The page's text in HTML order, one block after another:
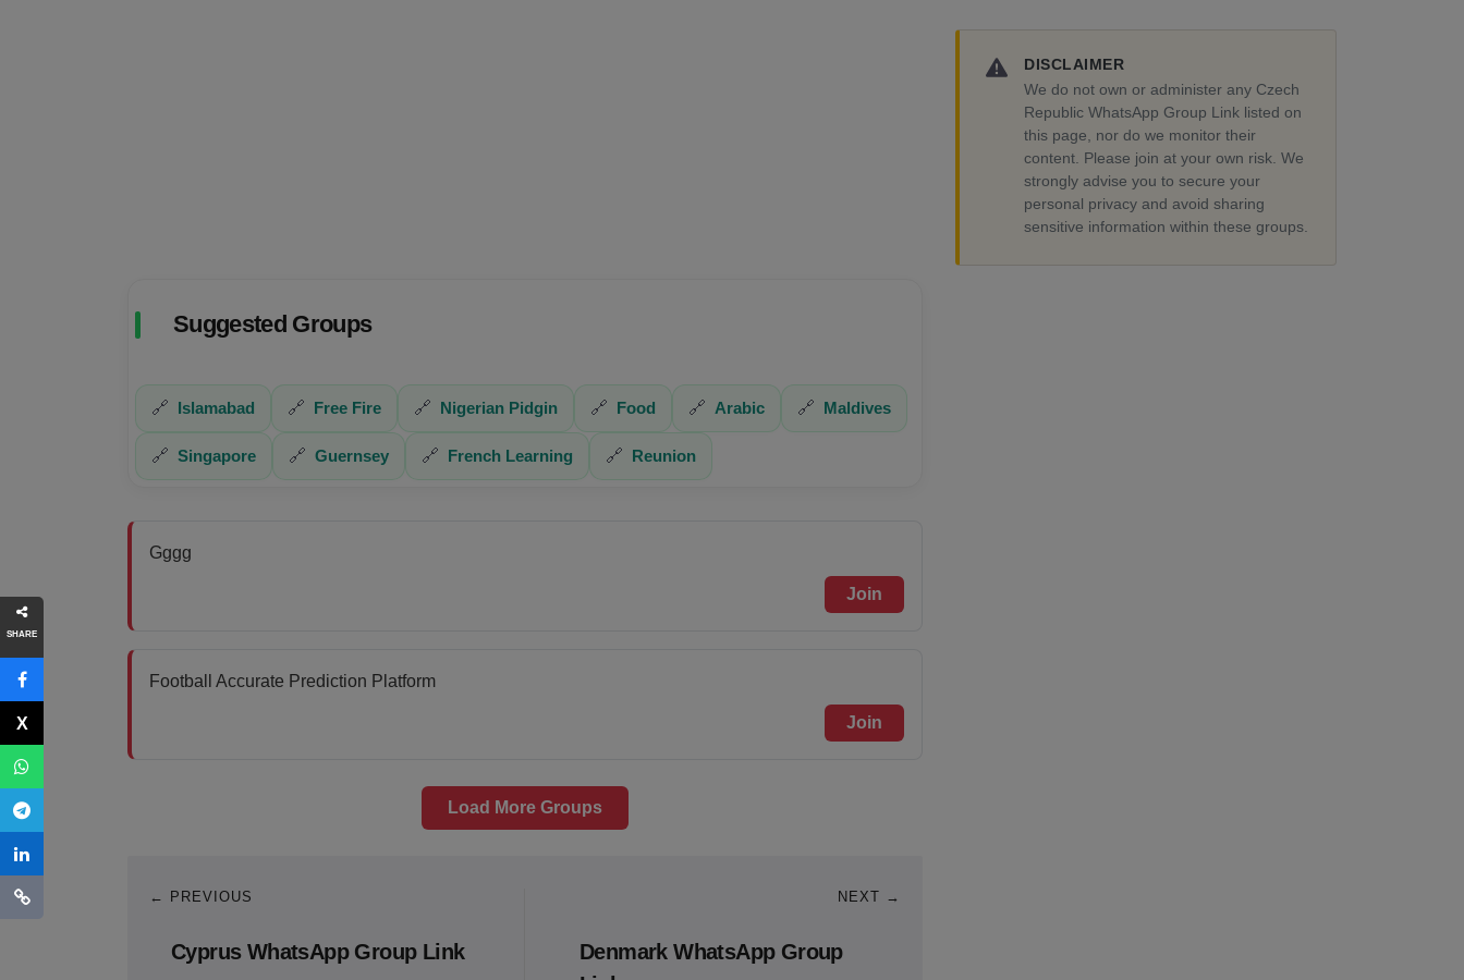
SHARE
Suggested Groups
🔗 Islamabad 🔗 Free Fire 🔗 Nigerian Pidgin 🔗 Food 🔗 Arabic 🔗 Maldives
🔗 Singapore 🔗 Guernsey 🔗 French Learning 🔗 Reunion
Gggg
Join
Football Accurate Prediction Platform
Join
Load More Groups
← PREVIOUS
Cyprus WhatsApp Group Link
NEXT →
Denmark WhatsApp Group
DISCLAIMER
We do not own or administer any Czech
Republic WhatsApp Group Link listed on
this page, nor do we monitor their
content. Please join at your own risk. We
strongly advise you to secure your
personal privacy and avoid sharing
sensitive information within these groups.